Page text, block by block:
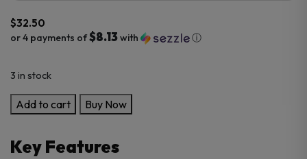
$32.50
or 4 payments of$8.13with ⓘ
3 in stock
VINT
50K
Vape
Add to cart Buy Now
Key Features